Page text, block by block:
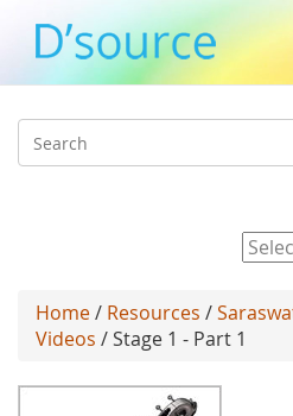
Search
Home/ Resources /
Videos / Stage 1 - Part 1